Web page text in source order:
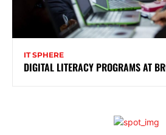
IT SPHERE
DIGITAL LITERACY PROGRAMS AT